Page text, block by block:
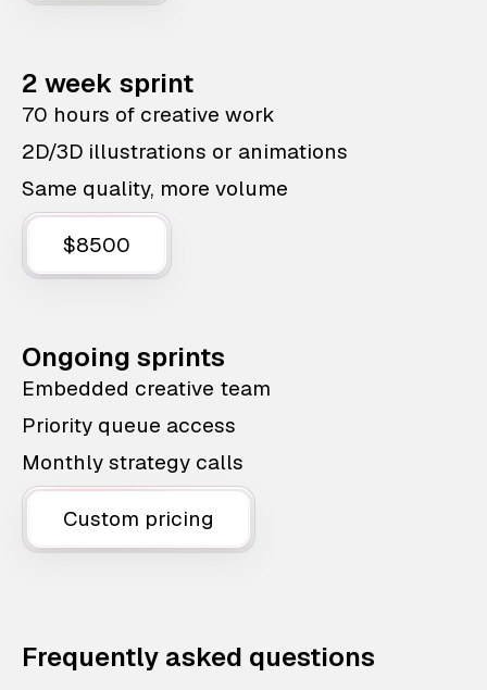
2 week sprint
70 hours of creative work
2D/3D illustrations or animations
Same quality, more volume
$8500
Ongoing sprints
Embedded creative team
Priority queue access
Monthly strategy calls
Custom pricing
Frequently asked questions